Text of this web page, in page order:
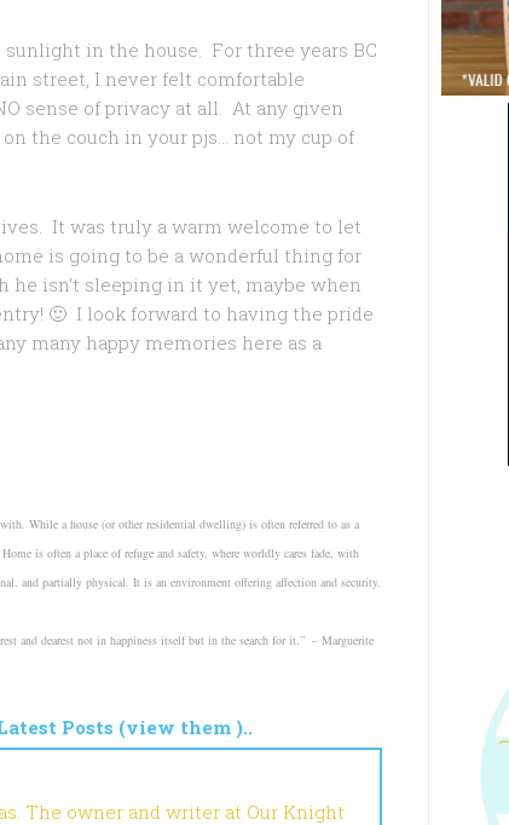
in the house. For three years BC
street, I never felt comfortable
sense of privacy at all. At any given
the couch in your pjs… not my cup of
It was truly a warm welcome to let
is going to be a wonderful thing for
isn’t sleeping in it yet, maybe when
🙂 I look forward to having the pride
many happy memories here as a
While a house (or other residential dwelling) is often referred to as a
is often a place of refuge and safety, where worldly cares fade, with
and partially physical. It is an environment offering affection and security.
and dearest not in happiness itself but in the search for it.” – Marguerite
Posts (view them )..
The owner and writer at Our Knight